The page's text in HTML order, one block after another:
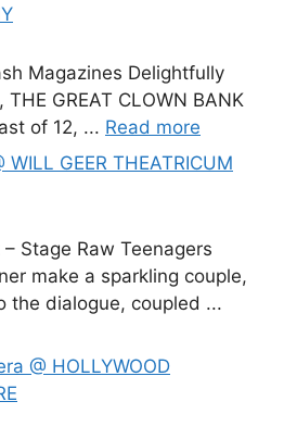
Magazines Delightfully
GREAT CLOWN BANK
of 12, ... Read more
GEER THEATRICUM
Stage Raw Teenagers
make a sparkling couple,
the dialogue, coupled ...
@ HOLLYWOOD